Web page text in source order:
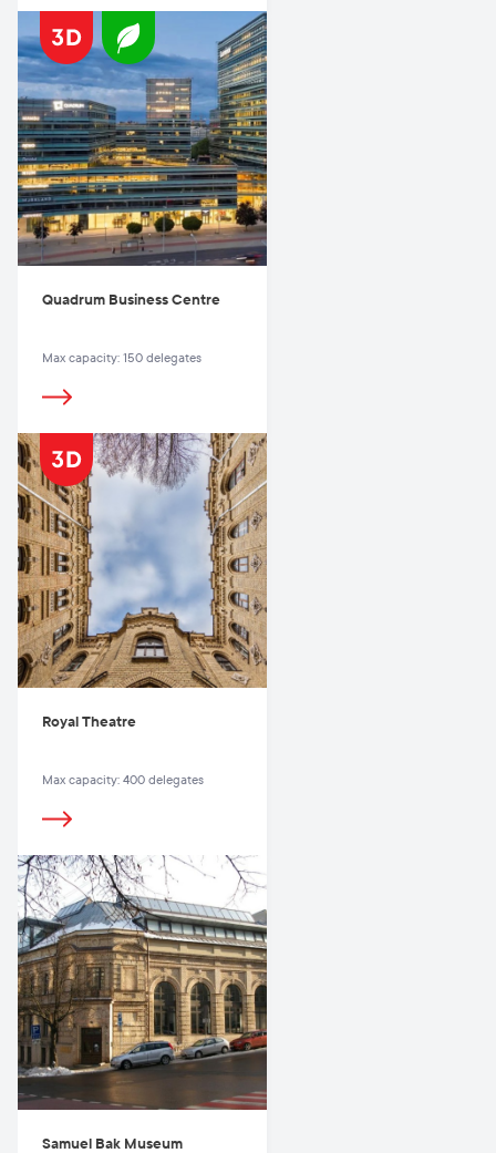
Quadrum Business Centre
Max capacity: 150 delegates
Royal Theatre
Max capacity: 400 delegates
Samuel Bak Museum